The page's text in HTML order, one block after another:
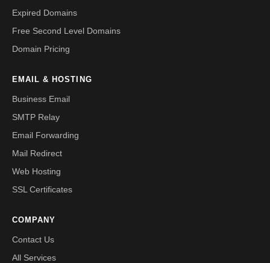
Expired Domains
Free Second Level Domains
Domain Pricing
EMAIL & HOSTING
Business Email
SMTP Relay
Email Forwarding
Mail Redirect
Web Hosting
SSL Certificates
COMPANY
Contact Us
All Services